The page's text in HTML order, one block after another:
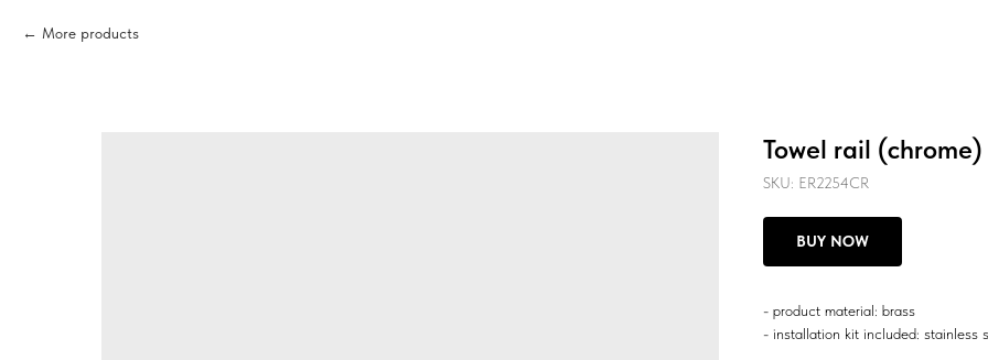
More products
Towel rail (chrome)
SKU: ER2254CR
BUY NOW
- product material: brass
- installation kit included: stainless